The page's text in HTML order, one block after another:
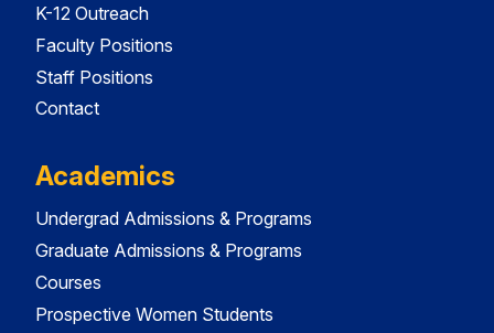
K-12 Outreach
Faculty Positions
Staff Positions
Contact
Academics
Undergrad Admissions & Programs
Graduate Admissions & Programs
Courses
Prospective Women Students